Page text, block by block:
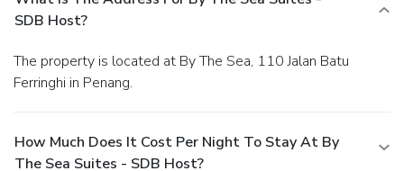
SDB Host?
The property is located at By The Sea, 110 Jalan Batu
Ferringhi in Penang.
How Much Does It Cost Per Night To Stay At By
The Sea Suites - SDB Host?